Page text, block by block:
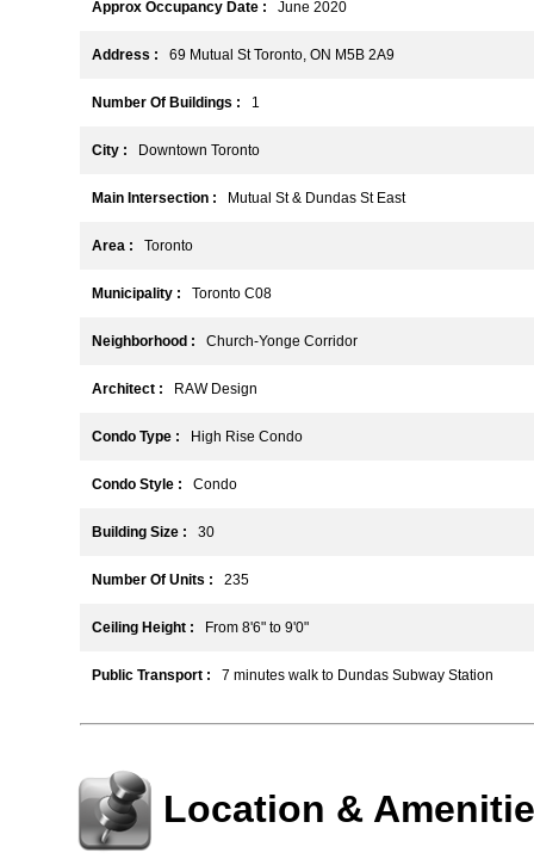
Approx Occupancy Date : June 2020
Address : 69 Mutual St Toronto, ON M5B 2A9
Number Of Buildings : 1
City : Downtown Toronto
Main Intersection : Mutual St & Dundas St East
Area : Toronto
Municipality : Toronto C08
Neighborhood : Church-Yonge Corridor
Architect : RAW Design
Condo Type : High Rise Condo
Condo Style : Condo
Building Size : 30
Number Of Units : 235
Ceiling Height : From 8'6" to 9'0"
Public Transport : 7 minutes walk to Dundas Subway Station
Location &